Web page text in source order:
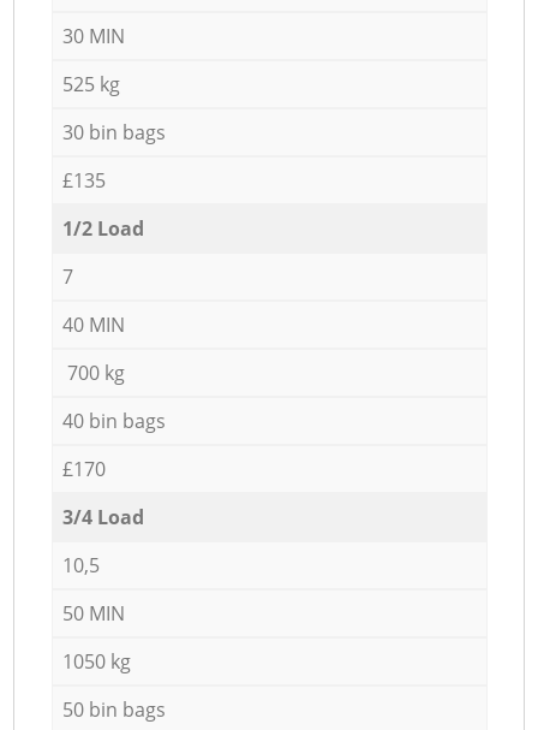
30 MIN
525 kg
30 bin bags
£135
1/2 Load
7
40 MIN
700 kg
40 bin bags
£170
3/4 Load
10,5
50 MIN
1050 kg
50 bin bags